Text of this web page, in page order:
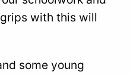
with this will
some young